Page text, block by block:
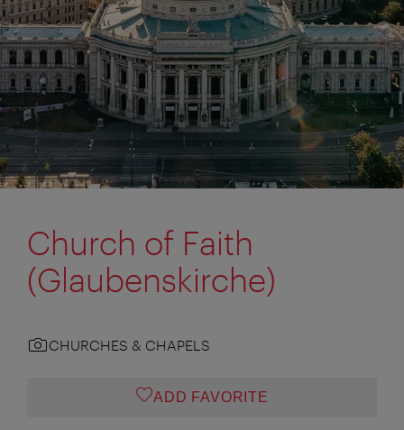
Church of Faith
(Glaubenskirche)
CHURCHES & CHAPELS
ADD FAVORITE